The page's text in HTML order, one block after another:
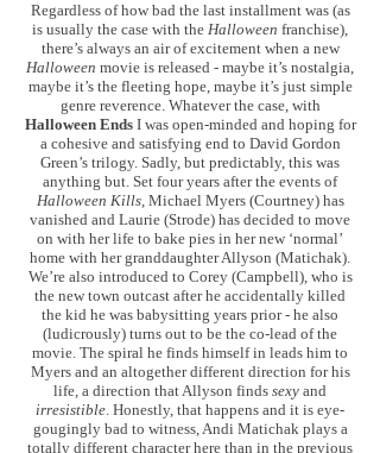
Regardless of how bad the last installment was (as
is usually the case with the Halloween franchise),
there’s always an air of excitement when a new
Halloween movie is released - maybe it’s nostalgia,
maybe it’s the fleeting hope, maybe it’s just simple
genre reverence. Whatever the case, with
Halloween EndsI was open-minded and hoping for
a cohesive and satisfying end to David Gordon
Green’s trilogy. Sadly, but predictably, this was
anything but. Set four years after the events of
Halloween Kills, Michael Myers (Courtney) has
vanished and Laurie (Strode) has decided to move
on with her life to bake pies in her new ‘normal’
home with her granddaughter Allyson (Matichak).
We’re also introduced to Corey (Campbell), who is
the new town outcast after he accidentally killed
the kid he was babysitting years prior - he also
(ludicrously) turns out to be the co-lead of the
movie. The spiral he finds himself in leads him to
Myers and an altogether different direction for his
life, a direction that Allyson finds sexy and
irresistible. Honestly, that happens and it is eye-
gougingly bad to witness, Andi Matichak plays a
totally different character here than in the previous